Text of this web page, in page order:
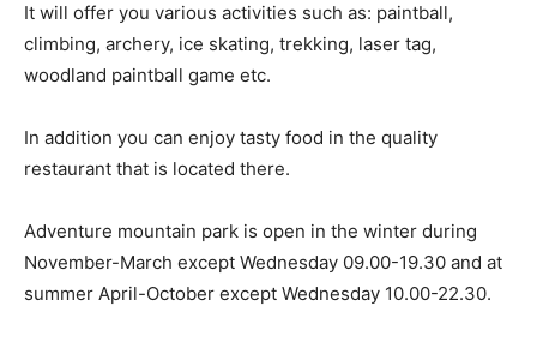
It will offer you various activities such as: paintball,
climbing, archery, ice skating, trekking, laser tag,
woodland paintball game etc.
In addition you can enjoy tasty food in the quality
restaurant that is located there.
Adventure mountain park is open in the winter during
November-March except Wednesday 09.00-19.30 and at
summer April-October except Wednesday 10.00-22.30.